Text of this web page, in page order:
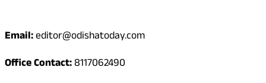
Email:editor@odishatoday.com
Office Contact:8117062490